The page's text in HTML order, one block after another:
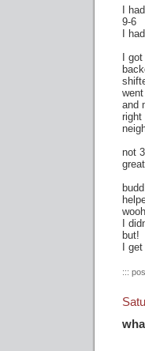
I
9-6
I
I
and
not
I
but!
I
:::